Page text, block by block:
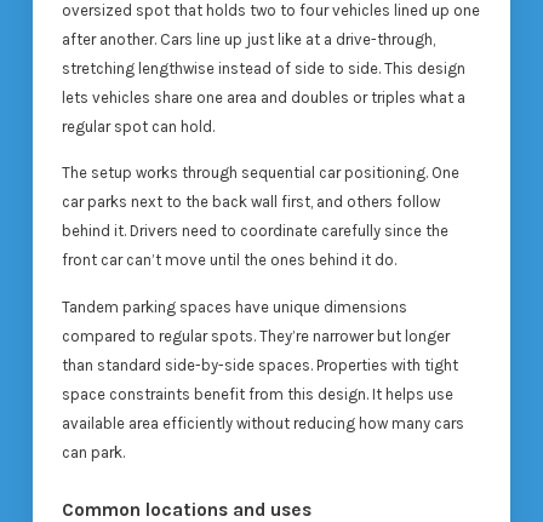
oversized spot that holds two to four vehicles lined up one
after another. Cars line up just like at a drive-through,
stretching lengthwise instead of side to side. This design
lets vehicles share one area and doubles or triples what a
regular spot can hold.
The setup works through sequential car positioning. One
car parks next to the back wall first, and others follow
behind it. Drivers need to coordinate carefully since the
front car can’t move until the ones behind it do.
Tandem parking spaces have unique dimensions
compared to regular spots. They’re narrower but longer
than standard side-by-side spaces. Properties with tight
space constraints benefit from this design. It helps use
available area efficiently without reducing how many cars
can park.
Common locations and uses